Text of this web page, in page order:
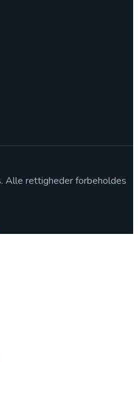
Alle rettigheder forbeholdes